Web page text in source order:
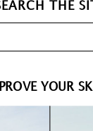
THE
YOUR